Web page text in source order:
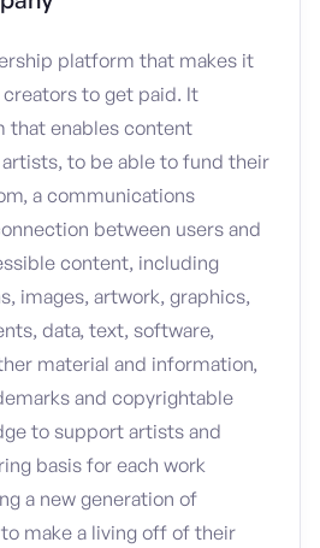
platform that makes it
to get paid. It
that enables content
to be able to fund their
a communications
between users and
content, including
images, artwork, graphics,
data, text, software,
material and information,
and copyrightable
to support artists and
basis for each work
a new generation of
make a living off of their